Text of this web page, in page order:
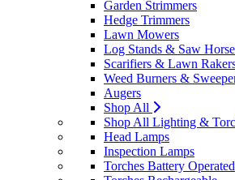
Garden Strimmers
Hedge Trimmers
Lawn Mowers
Log Stands & Saw
Scarifiers & Lawn
Weed Burners &
Augers
Shop All
Shop All Lighting &
Head Lamps
Inspection Lamps
Torches Battery Operated